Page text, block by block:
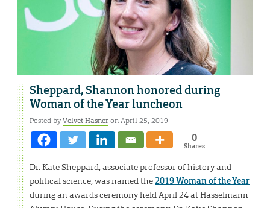
Sheppard, Shannon honored during
Woman of the Year luncheon
Posted byVelvet Hasneron April 25, 2019
0
Shares
Dr. Kate Sheppard, associate professor of history and
political science, was named the2019 Woman of the Year
during an awards ceremony held April 24 at Hasselmann